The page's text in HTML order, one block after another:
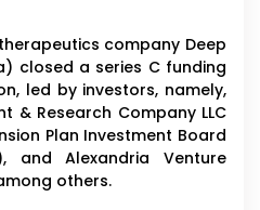
company Deep
closed a series C funding
led by investors, namely,
& Research Company LLC
Plan Investment Board
and Alexandria Venture
others.